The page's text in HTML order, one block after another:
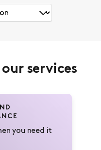
services
you need it